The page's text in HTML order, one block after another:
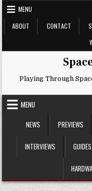
Skip
to
content
MENU
ABOUT
CONTACT
Playing Through
MENU
NEWS
PREVIEWS
INTERVIEWS GUIDES